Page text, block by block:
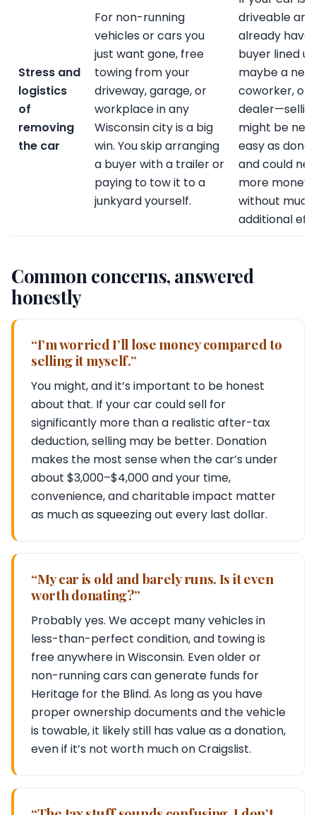
Stress and
logistics
of
removing
the car
For non-running
vehicles or cars you
just want gone, free
towing from your
driveway, garage, or
workplace in any
Wisconsin city is a big
win. You skip arranging
a buyer with a trailer or
paying to tow it to a
junkyard yourself.
driveable
already have
buyer lined
maybe a
coworker, or
might be
easy as
and could
more money
without much
additional
Common concerns, answered
honestly
“I’m worried I’ll lose money compared to
selling it myself.”
You might, and it’s important to be honest
about that. If your car could sell for
significantly more than a realistic after-tax
deduction, selling may be better. Donation
makes the most sense when the car’s under
about $3,000–$4,000 and your time,
convenience, and charitable impact matter
as much as squeezing out every last dollar.
“My car is old and barely runs. Is it even
worth donating?”
Probably yes. We accept many vehicles in
less-than-perfect condition, and towing is
free anywhere in Wisconsin. Even older or
non-running cars can generate funds for
Heritage for the Blind. As long as you have
proper ownership documents and the vehicle
is towable, it likely still has value as a donation,
even if it’s not worth much on Craigslist.